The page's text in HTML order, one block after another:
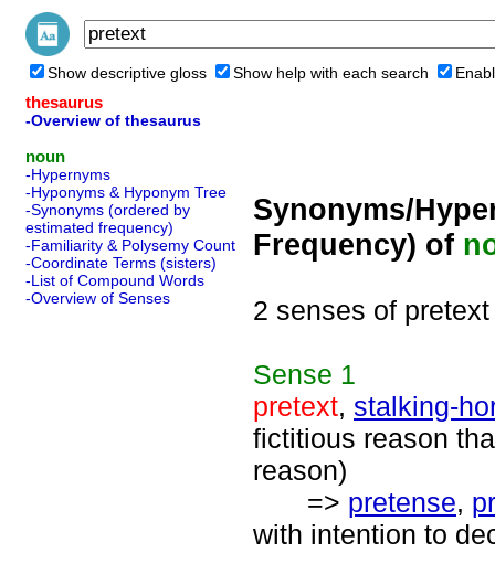
Show descriptive gloss Show help with each search
thesaurus
-Overview of thesaurus
noun
-Hypernyms
-Hyponyms & Hyponym Tree
-Synonyms (ordered by
estimated frequency)
-Familiarity & Polysemy Count
-Coordinate Terms (sisters)
-List of Compound Words
-Overview of Senses
Synonyms/
Frequency) of
2 senses of pretext
Sense 1
pretext, stalking-
fictitious reason
reason)
=> pretense,
with intention to